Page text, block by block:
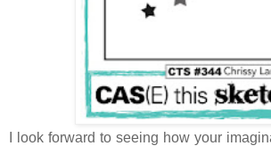
I look forward to seeing how your